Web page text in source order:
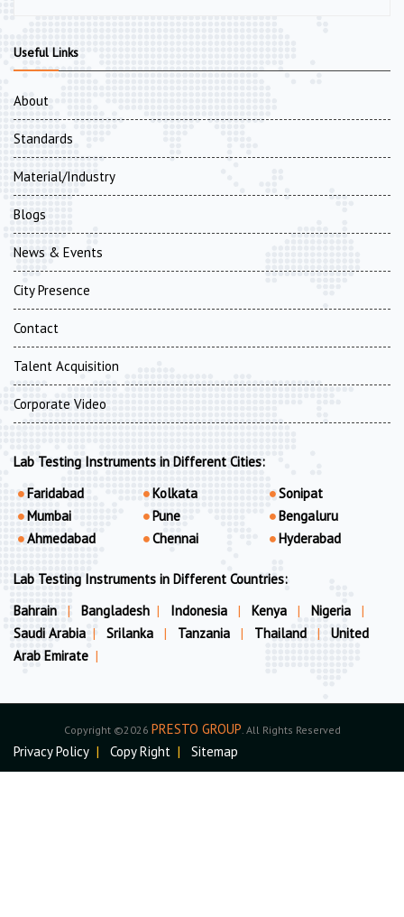
Useful Links
About
Standards
Material/Industry
Blogs
News & Events
City Presence
Contact
Talent Acquisition
Corporate Video
Lab Testing Instruments in Different Cities:
Faridabad
Mumbai
Ahmedabad
Kolkata
Pune
Chennai
Sonipat
Bengaluru
Hyderabad
Lab Testing Instruments in Different Countries:
Bahrain
| Bangladesh | Indonesia | Kenya | Nigeria
|
Saudi Arabia | Srilanka | Tanzania | Thailand |
United
Arab Emirate |
Copyright ©2026 PRESTO GROUP. All Rights Reserved
Privacy Policy | Copy Right | Sitemap